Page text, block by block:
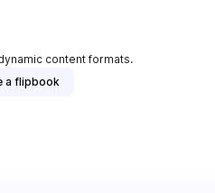
content formats.
a flipbook